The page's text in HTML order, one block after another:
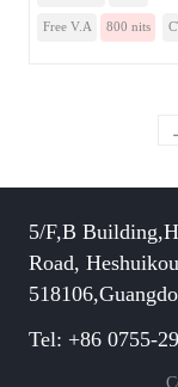
Free V.A 800 nits
5/F,B
Road,
Tel: +86 0755-